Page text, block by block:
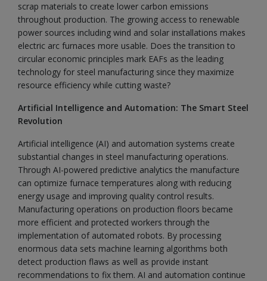
scrap materials to create lower carbon emissions
throughout production. The growing access to renewable
power sources including wind and solar installations makes
electric arc furnaces more usable. Does the transition to
circular economic principles mark EAFs as the leading
technology for steel manufacturing since they maximize
resource efficiency while cutting waste?
Artificial Intelligence and Automation: The Smart Steel
Revolution
Artificial intelligence (AI) and automation systems create
substantial changes in steel manufacturing operations.
Through AI-powered predictive analytics the manufacture
can optimize furnace temperatures along with reducing
energy usage and improving quality control results.
Manufacturing operations on production floors became
more efficient and protected workers through the
implementation of automated robots. By processing
enormous data sets machine learning algorithms both
detect production flaws as well as provide instant
recommendations to fix them. AI and automation continue